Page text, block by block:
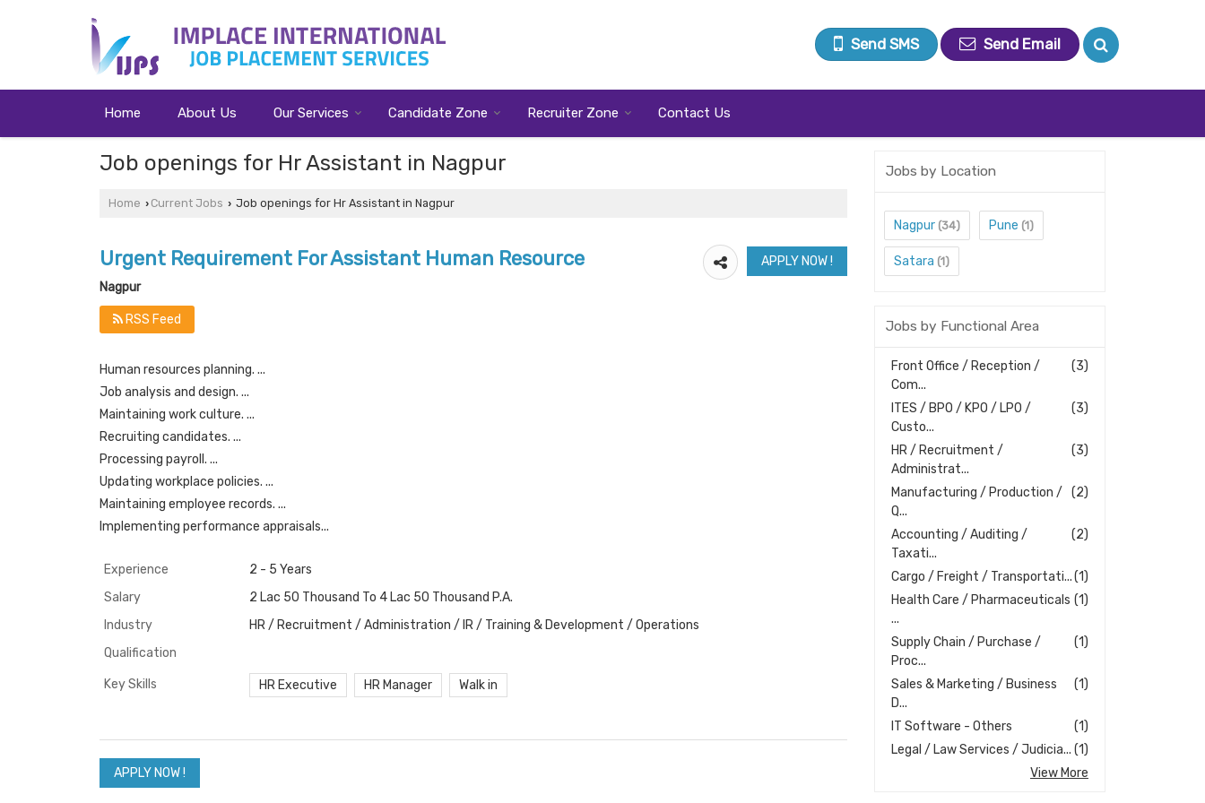
Send SMS Send Email
Home About Us Our Services Candidate Zone Recruiter Zone Contact Us
Job openings for Hr Assistant in Nagpur
Home › Current Jobs › Job openings for Hr Assistant in Nagpur
Urgent Requirement For Assistant Human Resource
Nagpur
RSS Feed
Human resources planning. ...
Job analysis and design. ...
Maintaining work culture. ...
Recruiting candidates. ...
Processing payroll. ...
Updating workplace policies. ...
Maintaining employee records. ...
Implementing performance appraisals...
Experience
2 - 5 Years
Salary
2 Lac 50 Thousand To 4 Lac 50 Thousand P.A.
Industry
HR / Recruitment / Administration / IR / Training & Development / Operations
Qualification
Key Skills HR Executive HR Manager Walk in
Jobs by Location
Nagpur (34) Pune (1)
Satara (1)
Jobs by Functional Area
(3)
Front Office / Reception /
Com...
(3)
ITES / BPO / KPO / LPO /
Custo...
(3)
HR / Recruitment /
Administrat...
(2)
Manufacturing / Production /
Q...
(2)
Accounting / Auditing /
Taxati...
(1)
Cargo / Freight / Transportati...
(1)
Health Care / Pharmaceuticals
...
(1)
Supply Chain / Purchase /
Proc...
(1)
Sales & Marketing / Business
D...
(1)
IT Software - Others
(1)
Legal / Law Services / Judicia...
View More